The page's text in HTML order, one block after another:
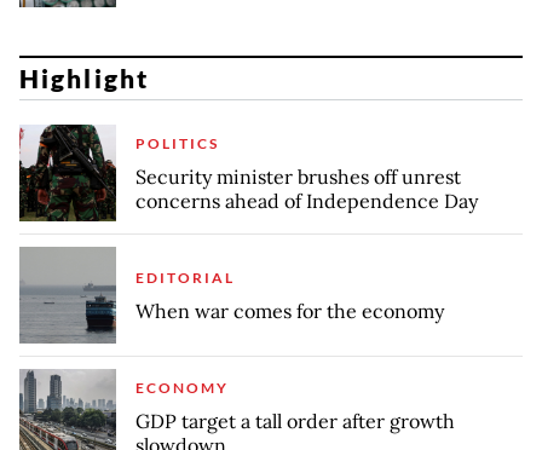
Highlight
POLITICS
Security minister brushes off unrest
concerns ahead of Independence Day
EDITORIAL
When war comes for the economy
ECONOMY
GDP target a tall order after growth
slowdown